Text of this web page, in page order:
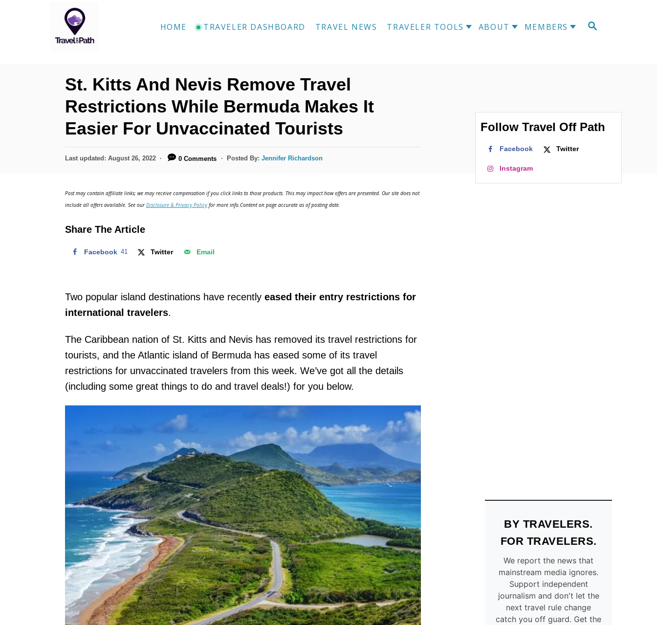
S
HOME TRAVELER DASHBOARD TRAVEL NEWS TRAVELER TOOLS ABOUT MEMBERS
St. Kitts And Nevis Remove Travel
Restrictions While Bermuda Makes It
Easier For Unvaccinated Tourists
P
d
n
Last updated: August 26, 2022 0 Comments Posted By:Jennifer Richardson
Post may contain affiliate links; we may receive compensation if you click links to those products. This may impact how offers are presented. Our site does not
include all offers available. See ourDisclosure & Privacy Policy for more info.Content on page accurate as of posting date.
Share The Article
Facebook 41 Twitter Email
Two popular island destinations have recently eased their entry restrictions for
international travelers.
The Caribbean nation of St. Kitts and Nevis has removed its travel restrictions for
tourists, and the Atlantic island of Bermuda has eased some of its travel
restrictions for unvaccinated travelers from this week. We’ve got all the details
(including some great things to do and travel deals!) for you below.
Follow Travel Off Path
Facebook Twitter
Instagram
BY TRAVELERS.
FOR TRAVELERS.
We report the news that
mainstream media ignores.
Support independent
journalism and don't let the
next travel rule change
catch you off guard. Get the